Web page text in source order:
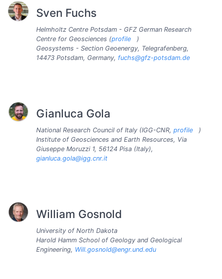
Sven Fuchs
Helmholtz Centre Potsdam - GFZ German Research
Centre for Geosciences (profile
)
Geosystems - Section Geoenergy, Telegrafenberg,
14473 Potsdam, Germany, fuchs@gfz-potsdam.de
Gianluca Gola
National Research Council of Italy (IGG-CNR, profile
)
Institute of Geosciences and Earth Resources, Via
Giuseppe Moruzzi 1, 56124 Pisa (Italy),
gianluca.gola@igg.cnr.it
William Gosnold
University of North Dakota
Harold Hamm School of Geology and Geological
Engineering, Will.gosnold@engr.und.edu